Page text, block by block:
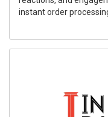
instant order processing,